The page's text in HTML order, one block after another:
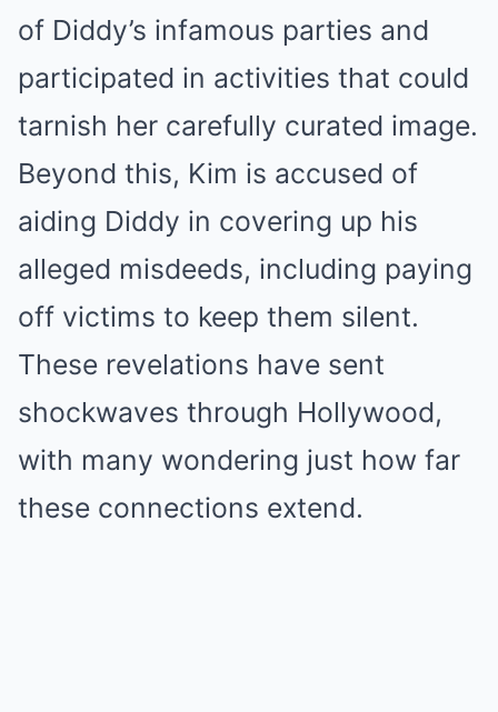
of Diddy’s infamous parties and
participated in activities that could
tarnish her carefully curated image.
Beyond this, Kim is accused of
aiding Diddy in covering up his
alleged misdeeds, including paying
off victims to keep them silent.
These revelations have sent
shockwaves through Hollywood,
with many wondering just how far
these connections extend.